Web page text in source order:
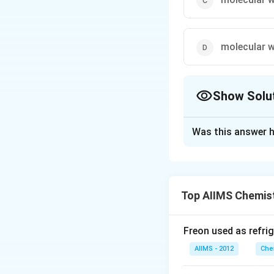
molecular
Show
mole ofH^+
H +ions.
Download
Was this answer
Top AIIMS
Freon used as
AIIMS - 2012